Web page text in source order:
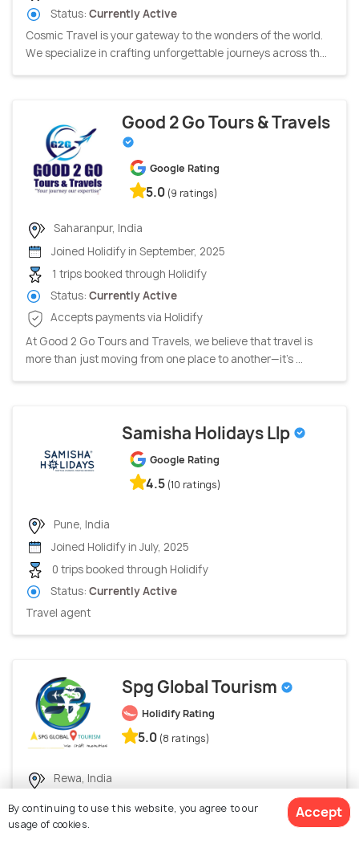
Status: Currently Active
Cosmic Travel is your gateway to the wonders of the world.
We specialize in crafting unforgettable journeys across th...
Good 2 Go Tours & Travels
Google Rating
5.0 (9 ratings)
Saharanpur, India
Joined Holidify in September, 2025
1 trips booked through Holidify
Status: Currently Active
Accepts payments via Holidify
At Good 2 Go Tours and Travels, we believe that travel is
more than just moving from one place to another—it's ...
Samisha Holidays Llp
Google Rating
4.5 (10 ratings)
Pune, India
Joined Holidify in July, 2025
0 trips booked through Holidify
Status: Currently Active
Travel agent
Spg Global Tourism
Holidify Rating
5.0 (8 ratings)
Rewa, India
Joined Holidify in June, 2024
0 trips booked through Holidify
By continuing to use this website, you agree to our
usage of cookies.
Accept